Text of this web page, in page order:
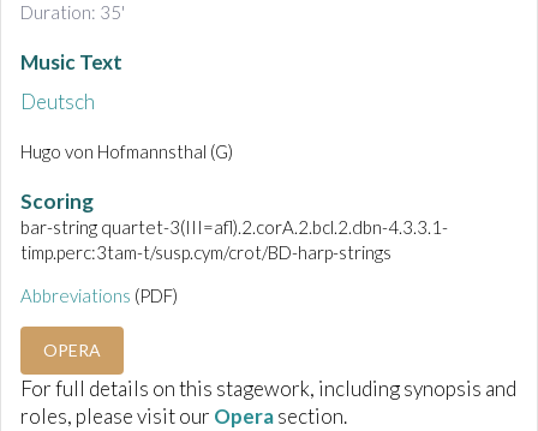
Duration: 35'
Music Text
Deutsch
Hugo von Hofmannsthal (G)
Scoring
bar-string quartet-3(III=afl).2.corA.2.bcl.2.dbn-4.3.3.1-
timp.perc:3tam-t/susp.cym/crot/BD-harp-strings
Abbreviations (PDF)
OPERA
For full details on this stagework, including synopsis and
roles, please visit our Operasection.